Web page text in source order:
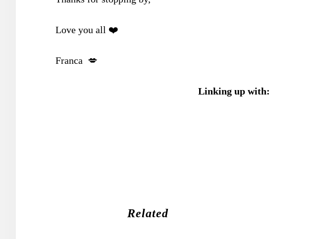
Love you all ❤️
Franca 💋
Linking up with:
Related